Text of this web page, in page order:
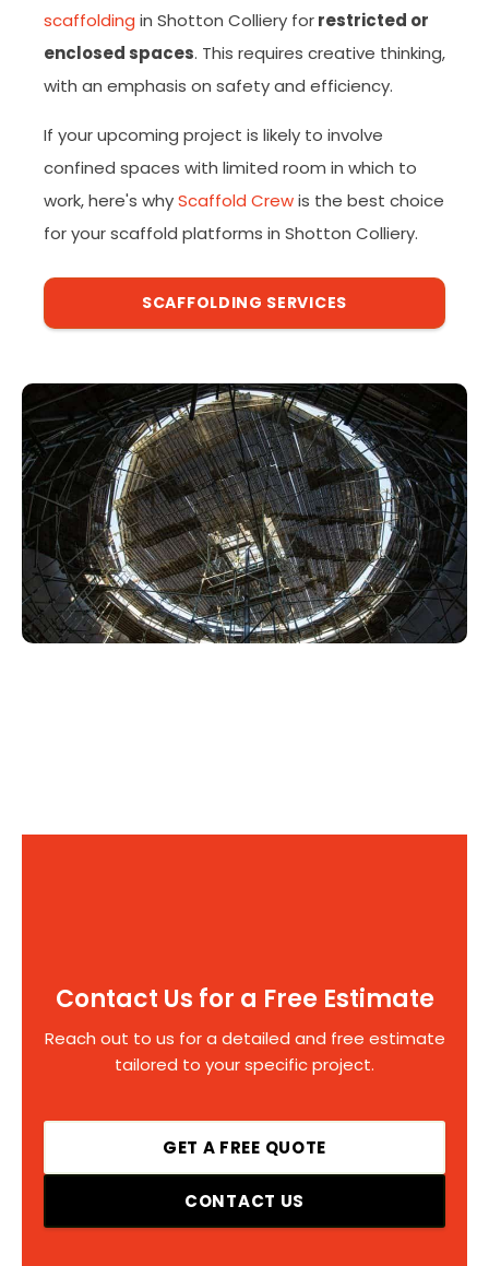
scaffolding in Shotton Colliery forrestricted or
enclosed spaces. This requires creative thinking,
with an emphasis on safety and efficiency.
If your upcoming project is likely to involve
confined spaces with limited room in which to
work, here's whyScaffold Crewis the best choice
for your scaffold platforms in Shotton Colliery.
SCAFFOLDING SERVICES
Contact Us for a Free Estimate
Reach out to us for a detailed and free estimate
tailored to your specific project.
GET A FREE QUOTE
CONTACT US